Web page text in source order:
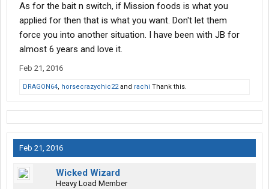
As for the bait n switch, if Mission foods is what you
applied for then that is what you want. Don't let them
force you into another situation. I have been with JB for
almost 6 years and love it.
Feb 21, 2016
DRAGON64, horsecrazychic22and rachi Thank this.
Feb 21, 2016
Wicked Wizard
Heavy Load Member